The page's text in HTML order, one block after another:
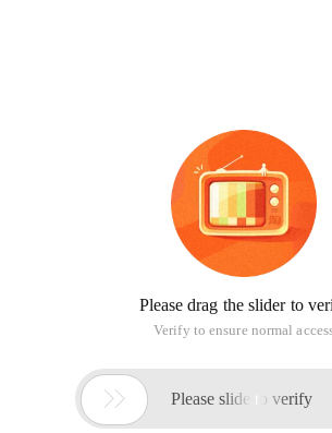
Please drag the slider to
Verify to ensure normal
 Please slide to verify